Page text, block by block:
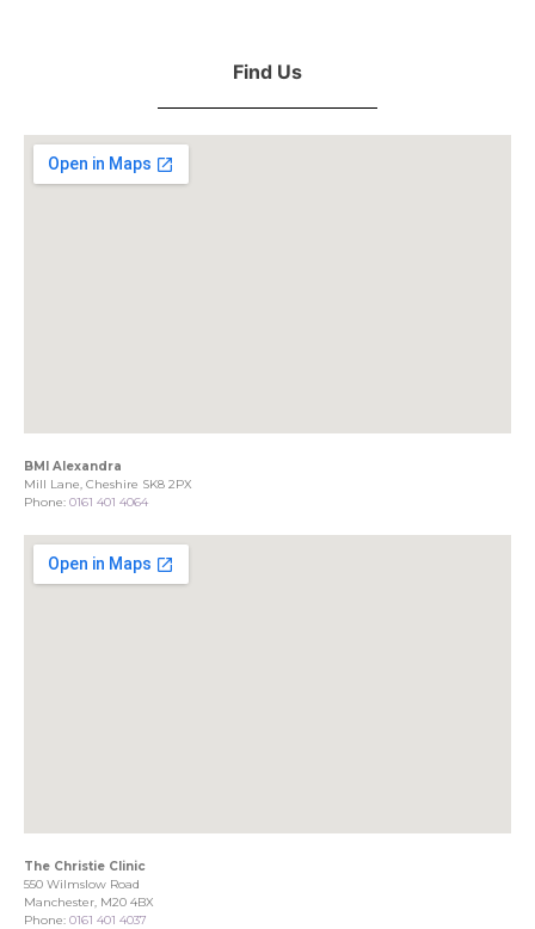
Find Us
BMI Alexandra
Mill Lane, Cheshire SK8 2PX
Phone: 0161 401 4064
The Christie Clinic
550 Wilmslow Road
Manchester, M20 4BX
Phone: 0161 401 4037